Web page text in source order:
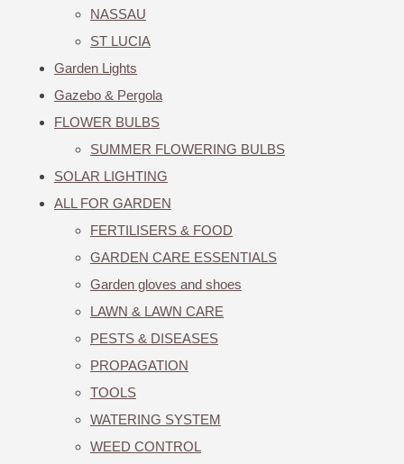
NASSAU
ST LUCIA
Garden Lights
Gazebo & Pergola
FLOWER BULBS
SUMMER FLOWERING BULBS
SOLAR LIGHTING
ALL FOR GARDEN
FERTILISERS & FOOD
GARDEN CARE ESSENTIALS
Garden gloves and shoes
LAWN & LAWN CARE
PESTS & DISEASES
PROPAGATION
TOOLS
WATERING SYSTEM
WEED CONTROL